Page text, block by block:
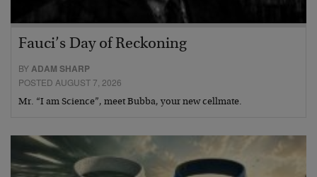
Fauci’s Day of Reckoning
BYADAM SHARP
POSTED AUGUST 7, 2026
Mr. “I am Science”, meet Bubba, your new cellmate.